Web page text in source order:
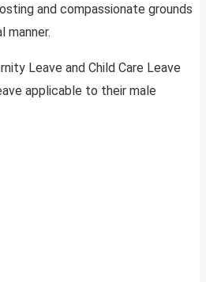
and compassionate grounds
manner.
Leave and Child Care Leave
applicable to their male